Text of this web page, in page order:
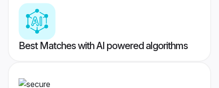
Best Matches with AI powered algorithms